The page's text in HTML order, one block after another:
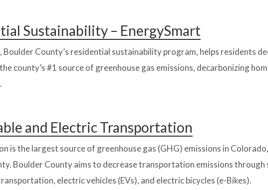
Sustainability – EnergySmart
Boulder County’s residential sustainability program, helps residents
county’s #1 source of greenhouse gas emissions, decarbonizing
and Electric Transportation
is the largest source of greenhouse gas (GHG) emissions in
Boulder County aims to decrease transportation emissions
electric vehicles (EVs), and electric bicycles (e-Bikes).